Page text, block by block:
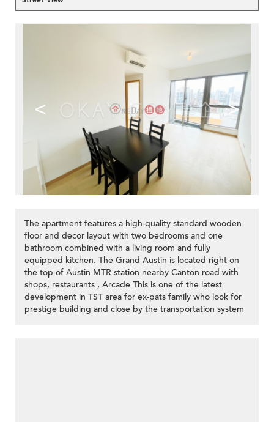
< >
The apartment features a high-quality standard wooden
floor and decor layout with two bedrooms and one
bathroom combined with a living room and fully
equipped kitchen. The Grand Austin is located right on
the top of Austin MTR station nearby Canton road with
shops, restaurants , Arcade This is one of the latest
development in TST area for ex-pats family who look for
prestige building and close by the transportation system